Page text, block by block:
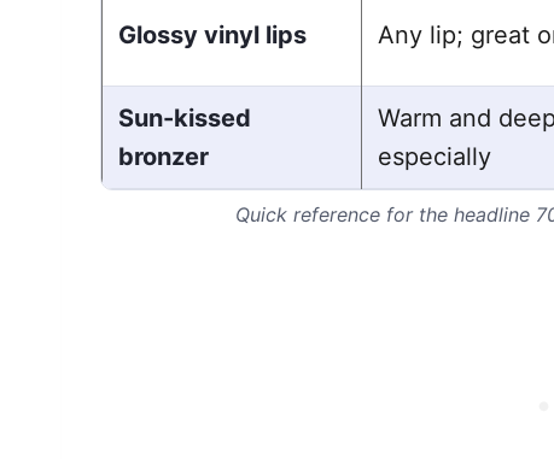
Glossy vinyl lips Any lip; great
Sun-kissed
bronzer
Warm and
especially
Quick reference for the headline